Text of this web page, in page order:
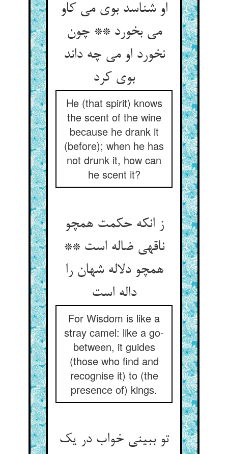
او شناسد بوی می کاو
می بخورد ** چون
نخورد او می چه داند
بوی کرد
He (that spirit) knows
the scent of the wine
because he drank it
(before); when he has
not drunk it, how can
he scent it?
ز انکه حکمت همچو
ناقه‏ی ضاله است **
همچو دلاله شهان را
داله است‏
For Wisdom is like a
stray camel: like a go-
between, it guides
(those who find and
recognise it) to (the
presence of) kings.
تو ببینی خواب در یک